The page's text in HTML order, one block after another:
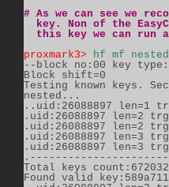
# As we can see we
key. Non of the
this key we can run
proxmark3>
hf mf nested
--block no:00 key
Block shift=0
Testing known
nested...
..uid:26088897
.uid:26088897
.uid:26088897
.uid:26088897
.uid:26088897
Total keys
Found valid